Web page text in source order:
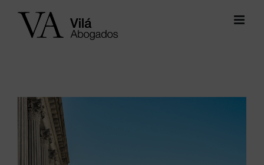
View
Larger
Image